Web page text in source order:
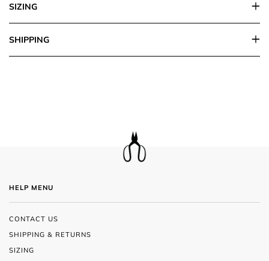
SIZING
SHIPPING
HELP MENU
CONTACT US
SHIPPING & RETURNS
SIZING